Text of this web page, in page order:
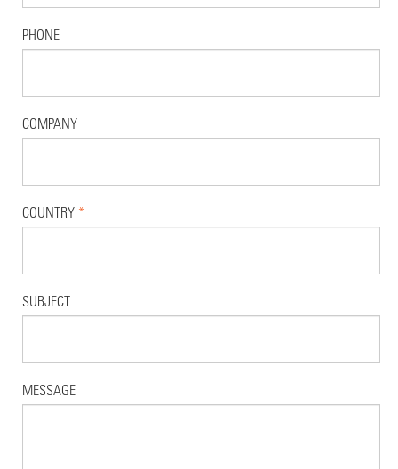
PHONE
COMPANY
COUNTRY *
SUBJECT
MESSAGE